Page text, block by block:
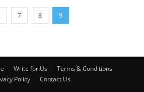
7 8 9
Write for Us
Terms & Conditions
Policy
Contact Us